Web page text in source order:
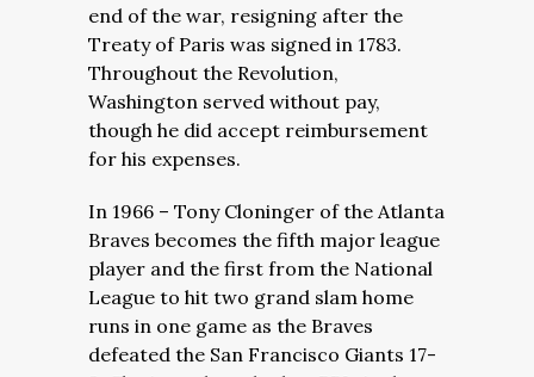
end of the war, resigning after the
Treaty of Paris was signed in 1783.
Throughout the Revolution,
Washington served without pay,
though he did accept reimbursement
for his expenses.
In 1966 – Tony Cloninger of the Atlanta
Braves becomes the fifth major league
player and the first from the National
League to hit two grand slam home
runs in one game as the Braves
defeated the San Francisco Giants 17-